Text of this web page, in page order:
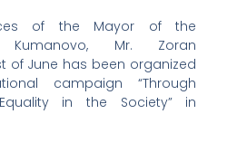
of the Mayor of the
Mr. Zoran
of June has been organized
campaign “Through
in the Society” in